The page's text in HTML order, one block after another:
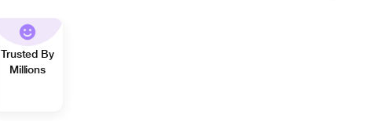
Trusted By
Millions